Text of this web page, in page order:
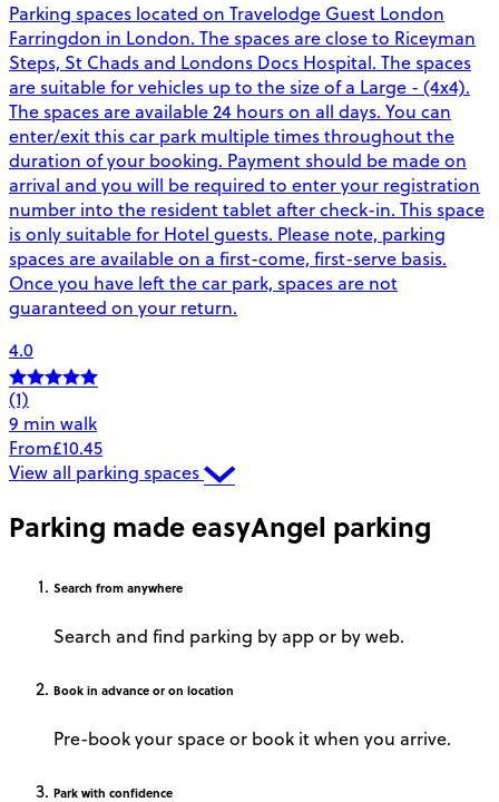
Parking spaces located on Travelodge Guest London
Farringdon in London. The spaces are close to Riceyman
Steps, St Chads and Londons Docs Hospital. The spaces
are suitable for vehicles up to the size of a Large - (4x4).
The spaces are available 24 hours on all days. You can
enter/exit this car park multiple times throughout the
duration of your booking. Payment should be made on
arrival and you will be required to enter your registration
number into the resident tablet after check-in. This space
is only suitable for Hotel guests. Please note, parking
spaces are available on a first-come, first-serve basis.
Once you have left the car park, spaces are not
guaranteed on your return.
4.0
(1)
9 min walk
From£10.45
View all parking spaces
Parking made easyAngel parking
Search from anywhere
Search and find parking by app or by web.
Book in advance or on location
Pre-book your space or book it when you arrive.
Park with confidence